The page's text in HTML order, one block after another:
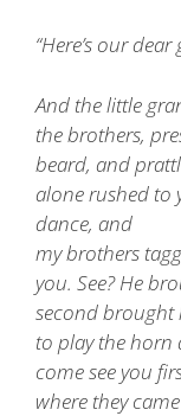
“Here’s our
And the little
the brothers,
beard, and
alone rushed to
dance, and
my brothers
you. See? He
second brought
to play the horn
come see you
where they